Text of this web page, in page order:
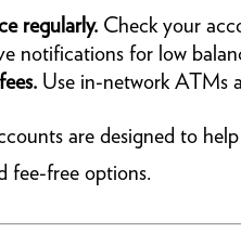
regularly.Check your
notifications for low
Use in-network ATMs
are designed to
fee-free options.